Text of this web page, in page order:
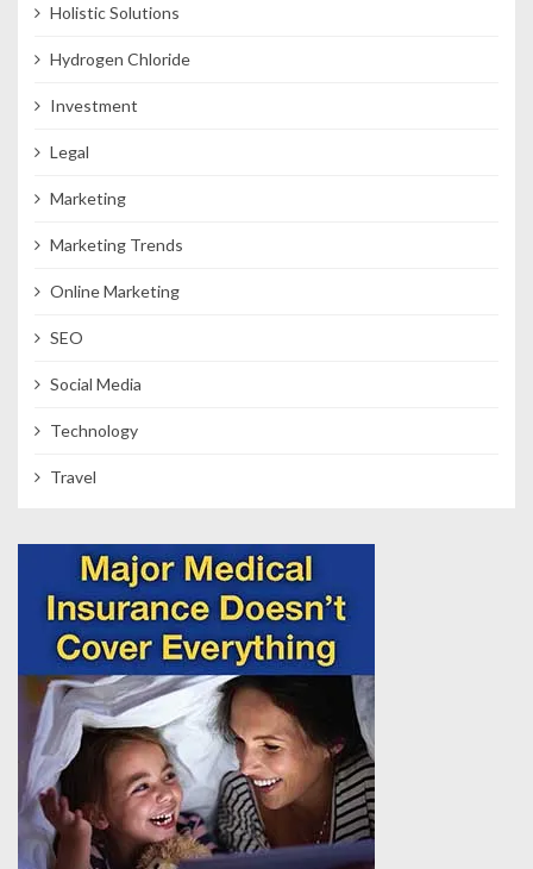
Holistic Solutions
Hydrogen Chloride
Investment
Legal
Marketing
Marketing Trends
Online Marketing
SEO
Social Media
Technology
Travel